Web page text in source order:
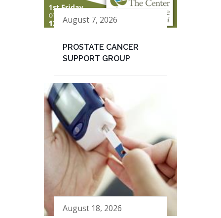
August 7, 2026
PROSTATE CANCER
SUPPORT GROUP
August 18, 2026